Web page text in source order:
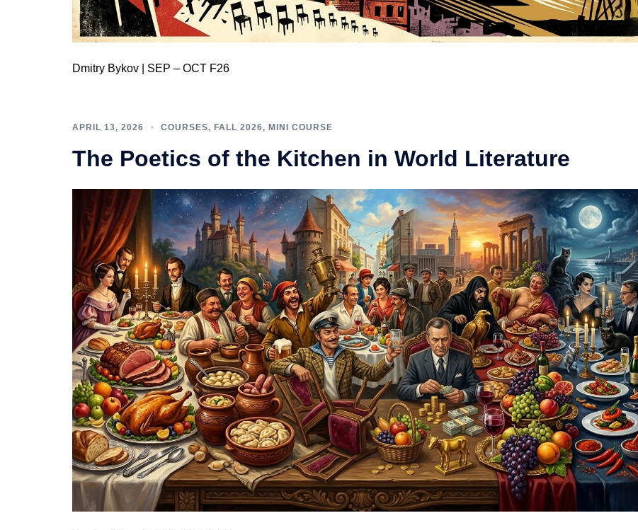
Dmitry Bykov | SEP – OCT F26
APRIL 13, 2026 COURSES, FALL 2026, MINI COURSE
The Poetics of the Kitchen in World Literature